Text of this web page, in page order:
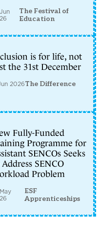
The Festival of
Education
is for life, not
the 31st December
2026The Difference
Fully-Funded
Programme for
SENCOs Seeks
SENCO
Problem
ESF
Apprenticeships